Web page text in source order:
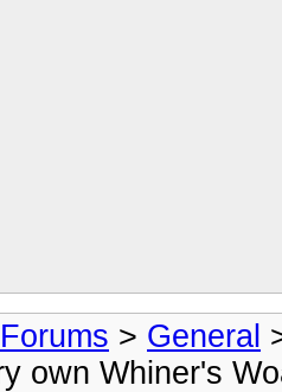
> General
own Whiner's